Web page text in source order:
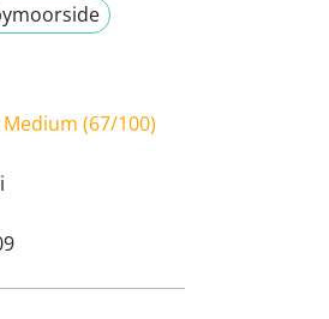
Medium (67/100)